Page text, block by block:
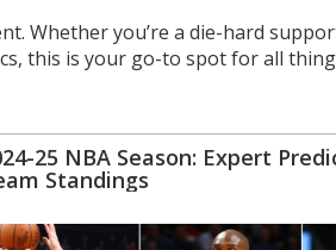
Whether you’re a die-hard
this is your go-to spot for all
25 NBA Season: Expert
Standings